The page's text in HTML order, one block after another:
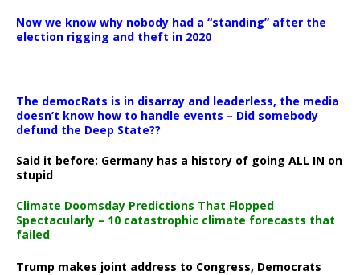
Now we know why nobody had a “standing” after the
election rigging and theft in 2020
The democRats is in disarray and leaderless, the media
doesn’t know how to handle events – Did somebody
defund the Deep State??
Said it before: Germany has a history of going ALL IN on
stupid
Climate Doomsday Predictions That Flopped
Spectacularly – 10 catastrophic climate forecasts that
failed
Trump makes joint address to Congress, Democrats